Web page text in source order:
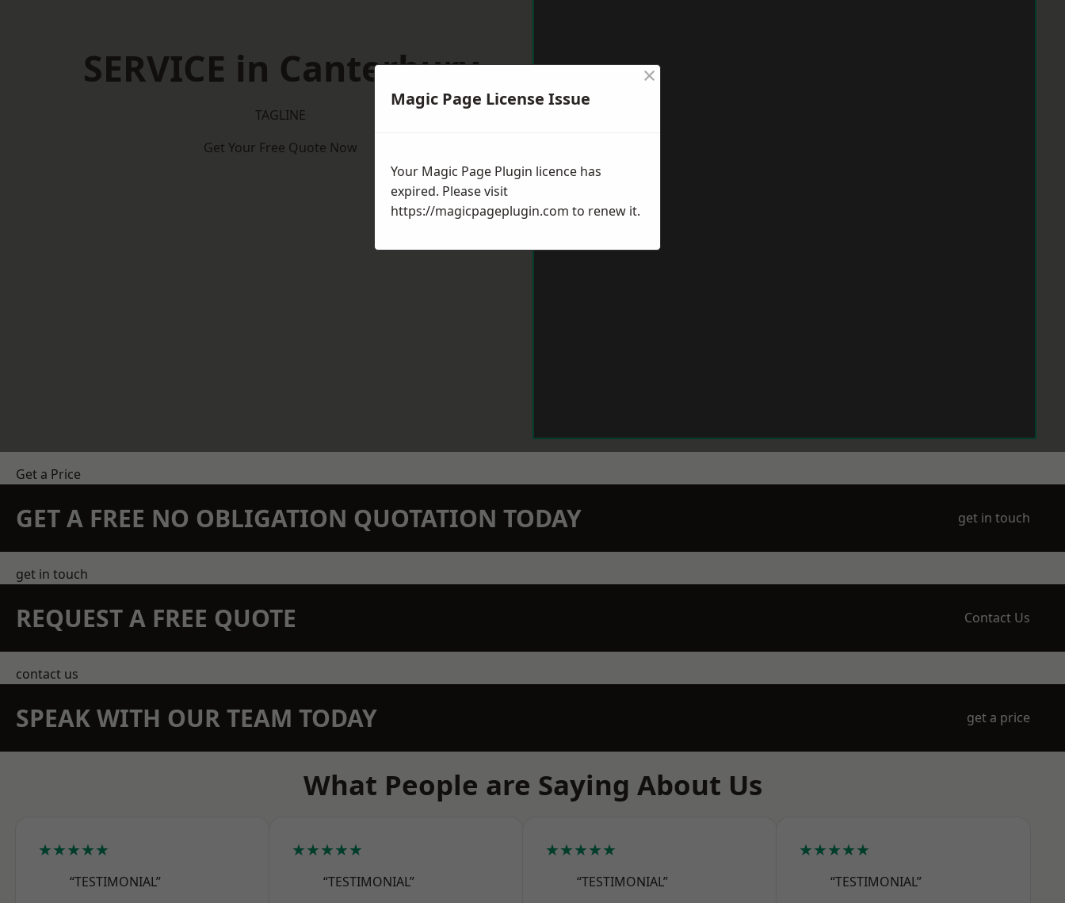
SERVICE in Canterbury
TAGLINE
Get Your Free Quote Now
Get a Price
GET A FREE NO OBLIGATION QUOTATION TODAY get in touch
get in touch
REQUEST A FREE QUOTE Contact Us
contact us
SPEAK WITH OUR TEAM TODAY get a price
What People are Saying About Us
★★★★★
“TESTIMONIAL”
★★★★★
“TESTIMONIAL”
★★★★★
“TESTIMONIAL”
★★★★★
“TESTIMONIAL”
Magic Page License Issue
×
Your Magic Page Plugin licence has
expired. Please visit
https://magicpageplugin.com to renew it.